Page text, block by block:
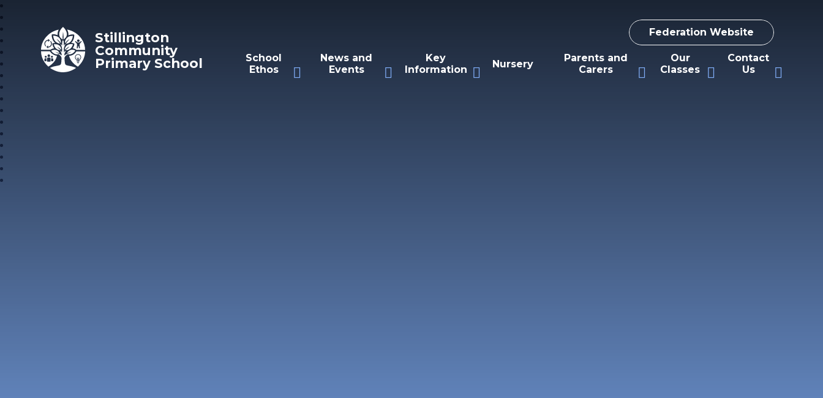
Stillington
Community
Primary School
Federation Website
School
Ethos
News and
Events
Key
Information
Nursery
Parents and
Carers
Our
Classes
Contact
Us